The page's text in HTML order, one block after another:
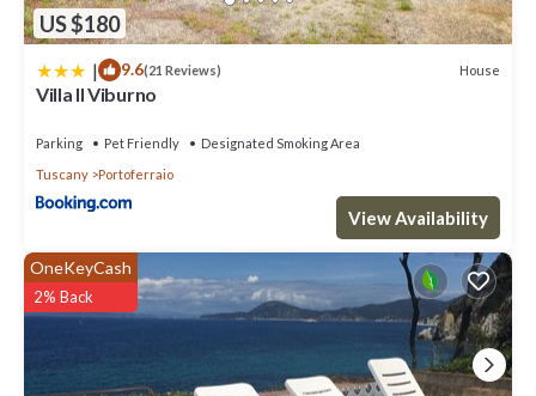
US $180
| 9.6(21 Reviews) House
Villa Il Viburno
Parking Pet Friendly
Designated Smoking Area
Tuscany
Portoferraio
View Availability
OneKeyCash
2% Back